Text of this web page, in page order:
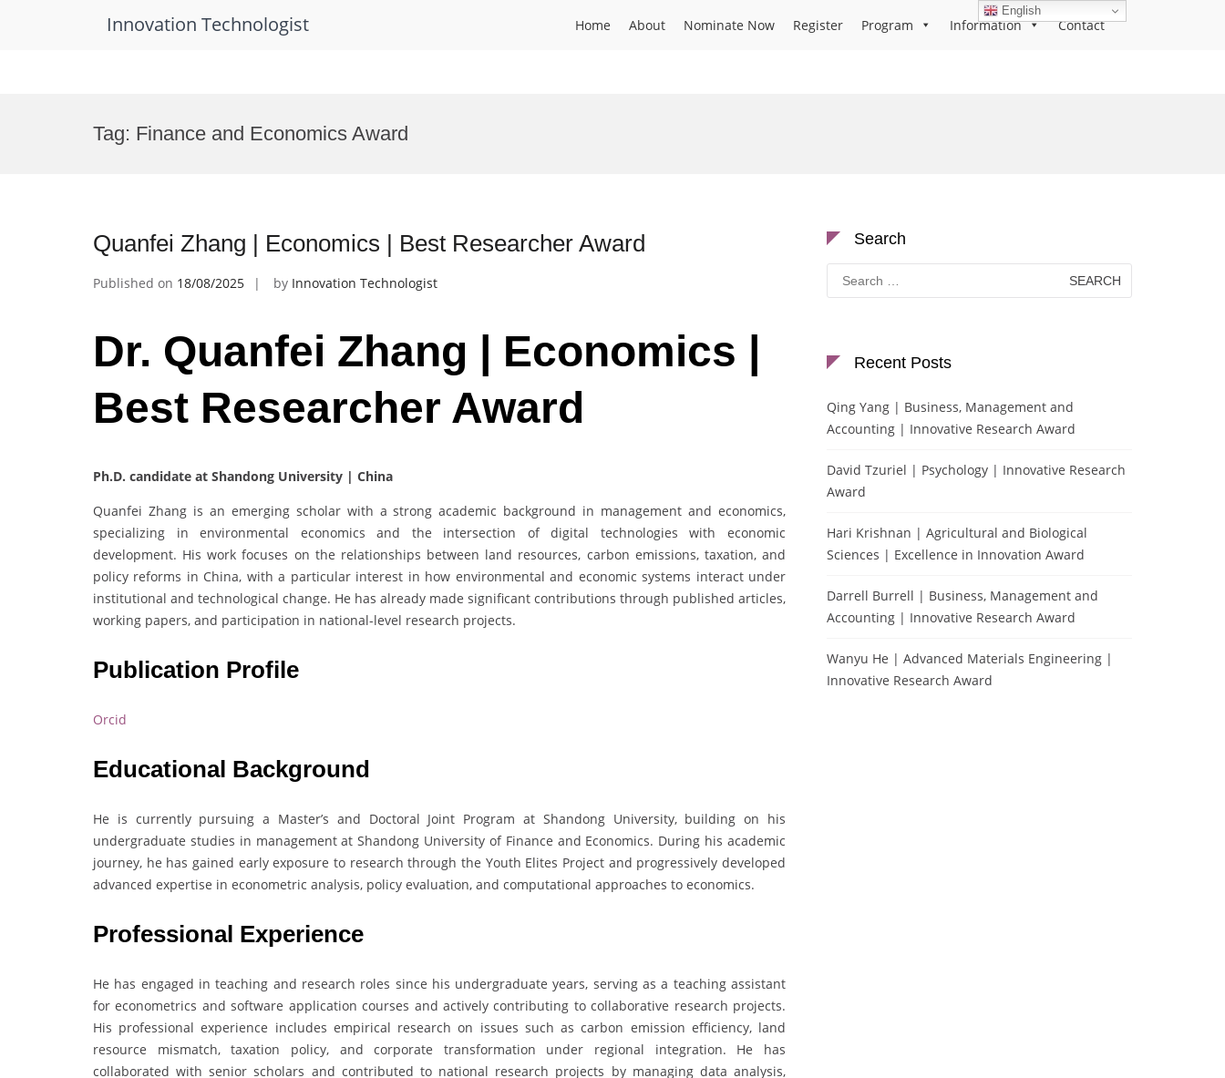
Innovation Technologist Home About Nominate Now Register Program Information Contact
Tag: Finance and Economics Award
Quanfei Zhang | Economics | Best Researcher Award
Published on 18/08/2025 by Innovation Technologist
Dr. Quanfei Zhang | Economics |
Best Researcher Award
Ph.D. candidate at Shandong University | China
Quanfei Zhang is an emerging scholar with a strong academic background in management and economics,
specializing in environmental economics and the intersection of digital technologies with economic
development. His work focuses on the relationships between land resources, carbon emissions, taxation, and
policy reforms in China, with a particular interest in how environmental and economic systems interact under
institutional and technological change. He has already made significant contributions through published articles,
working papers, and participation in national-level research projects.
Publication Profile
Orcid
Educational Background
He is currently pursuing a Master’s and Doctoral Joint Program at Shandong University, building on his
undergraduate studies in management at Shandong University of Finance and Economics. During his academic
journey, he has gained early exposure to research through the Youth Elites Project and progressively developed
advanced expertise in econometric analysis, policy evaluation, and computational approaches to economics.
Professional Experience
He has engaged in teaching and research roles since his undergraduate years, serving as a teaching assistant
for econometrics and software application courses and actively contributing to collaborative research projects.
His professional experience includes empirical research on issues such as carbon emission efficiency, land
resource mismatch, taxation policy, and corporate transformation under regional integration. He has
collaborated with senior scholars and contributed to national research projects by managing data analysis,
Search
Search
for:
Recent Posts
Qing Yang | Business, Management and
Accounting | Innovative Research Award
David Tzuriel | Psychology | Innovative Research
Award
Hari Krishnan | Agricultural and Biological
Sciences | Excellence in Innovation Award
Darrell Burrell | Business, Management and
Accounting | Innovative Research Award
Wanyu He | Advanced Materials Engineering |
Innovative Research Award
English